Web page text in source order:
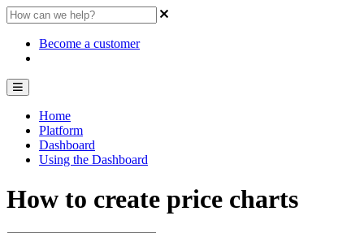
Become a customer
Home
Platform
Dashboard
Using the Dashboard
How to create price charts